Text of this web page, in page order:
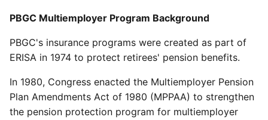
PBGC Multiemployer Program Background
PBGC's insurance programs were created as part of
ERISA in 1974 to protect retirees' pension benefits.
In 1980, Congress enacted the Multiemployer Pension
Plan Amendments Act of 1980 (MPPAA) to strengthen
the pension protection program for multiemployer